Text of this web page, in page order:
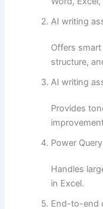
AI writing
Offers
structure,
AI writing
Provides
Power
Handles
in Excel.
End-to-end